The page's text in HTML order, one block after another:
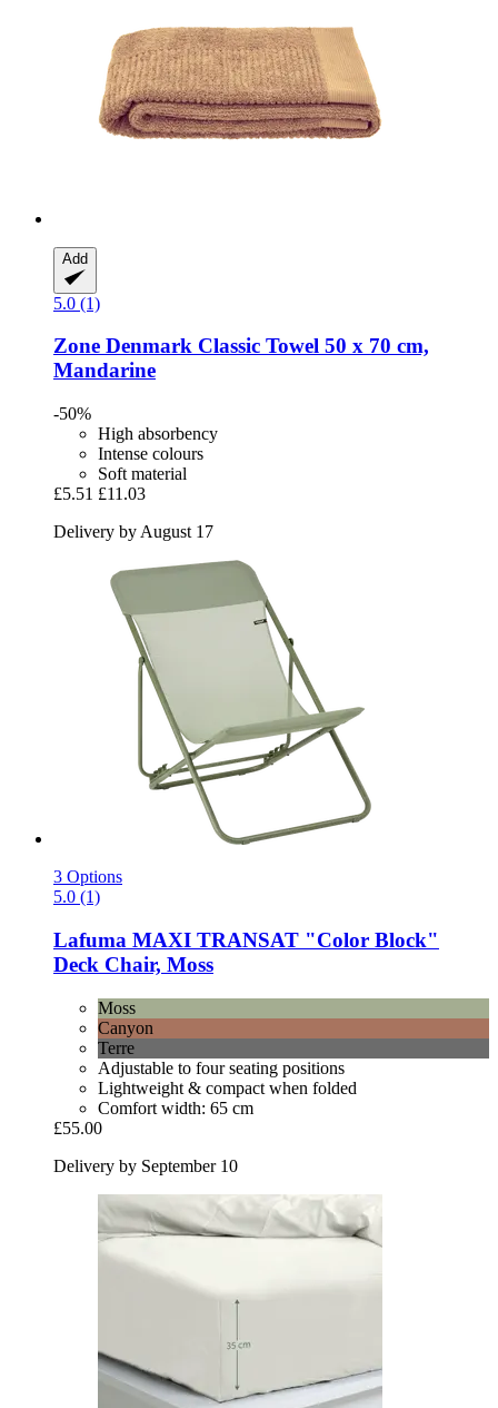
Add
5.0 (1)
Zone Denmark Classic Towel 50 x 70 cm,
Mandarine
-50%
High absorbency
Intense colours
Soft material
£5.51 £11.03
Delivery by August 17
3 Options
5.0 (1)
Lafuma MAXI TRANSAT "Color Block"
Deck Chair, Moss
Moss
Canyon
Terre
Adjustable to four seating positions
Lightweight & compact when folded
Comfort width: 65 cm
£55.00
Delivery by September 10